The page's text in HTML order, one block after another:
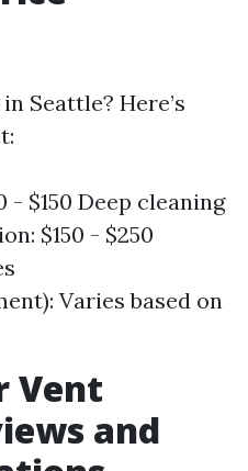
Seattle? Here’s
- $150 Deep cleaning
$150 - $250
Varies based on
Vent
and